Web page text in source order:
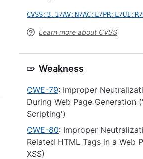
CVSS:3.1/AV:N/AC:L/PR:L/
Learn more about CVSS
Weakness
CWE-79: Improper
During Web Page Generation
Scripting')
CWE-80: Improper
Related HTML Tags in a Web
XSS)